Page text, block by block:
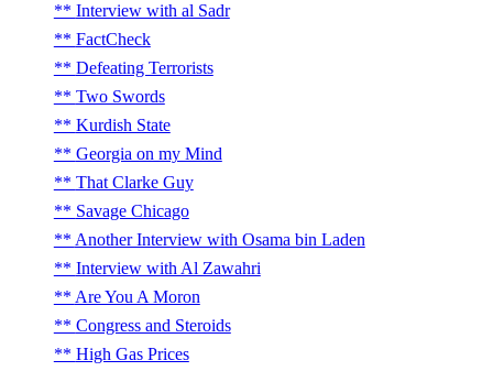
Interview with al Sadr
FactCheck
Defeating Terrorists
Two Swords
Kurdish State
Georgia on my Mind
That Clarke Guy
Savage Chicago
Another Interview with Osama bin Laden
Interview with Al Zawahri
Are You A Moron
Congress and Steroids
High Gas Prices